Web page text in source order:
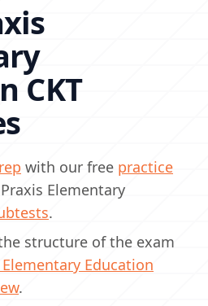
CKT
with our free practice
Praxis Elementary
.
structure of the exam
Education
.